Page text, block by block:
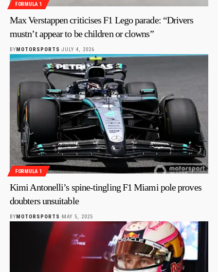
FORMULA 1
Max Verstappen criticises F1 Lego parade: “Drivers
mustn’t appear to be children or clowns”
BY MOTORSPORTS JULY 4, 2026
FORMULA 1
Kimi Antonelli’s spine-tingling F1 Miami pole proves
doubters unsuitable
BY MOTORSPORTS MAY 5, 2025